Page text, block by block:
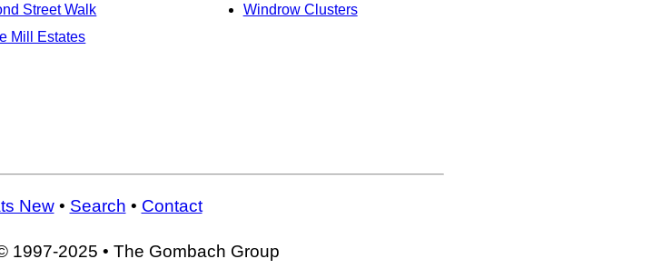
Street Walk
Mill Estates
Windrow Clusters
New• Search • Contact
1997-2025 • The Gombach Group